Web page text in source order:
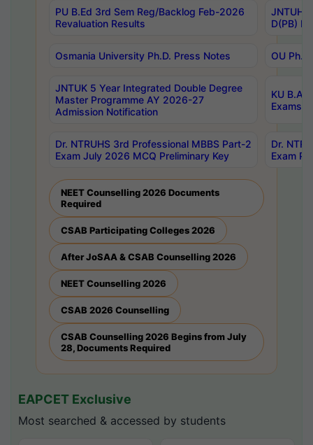
PU B.Ed 3rd Sem Reg/Backlog Feb-2026
Revaluation Results
JNTUH
D(PB)
Osmania University Ph.D. Press Notes OU
JNTUK 5 Year Integrated Double Degree
Master Programme AY 2026-27
Admission Notification
KU B.A
Exams
Dr. NTRUHS 3rd Professional MBBS Part-2
Exam July 2026 MCQ Preliminary Key
Dr.
Exam
NEET Counselling 2026 Documents
Required
CSAB Participating Colleges 2026
After JoSAA & CSAB Counselling 2026
NEET Counselling 2026
CSAB 2026 Counselling
CSAB Counselling 2026 Begins from July
28, Documents Required
EAPCET Exclusive
Most searched & accessed by students